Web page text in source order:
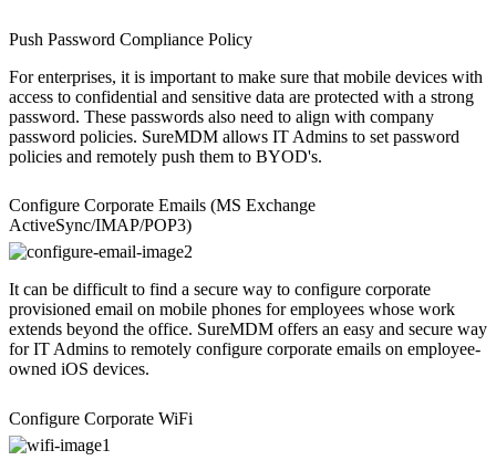
Push Password Compliance Policy
For enterprises, it is important to make sure that mobile devices with
access to confidential and sensitive data are protected with a strong
password. These passwords also need to align with company
password policies. SureMDM allows IT Admins to set password
policies and remotely push them to BYOD's.
Configure Corporate Emails (MS Exchange
ActiveSync/IMAP/POP3)
It can be difficult to find a secure way to configure corporate
provisioned email on mobile phones for employees whose work
extends beyond the office. SureMDM offers an easy and secure way
for IT Admins to remotely configure corporate emails on employee-
owned iOS devices.
Configure Corporate WiFi